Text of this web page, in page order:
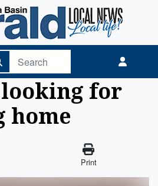
Home
looking for
home
Print